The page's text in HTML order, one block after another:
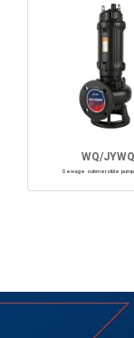
WQ/JYWQ
Sewage submersible